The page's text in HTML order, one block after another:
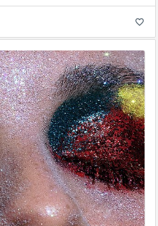
favorite_border